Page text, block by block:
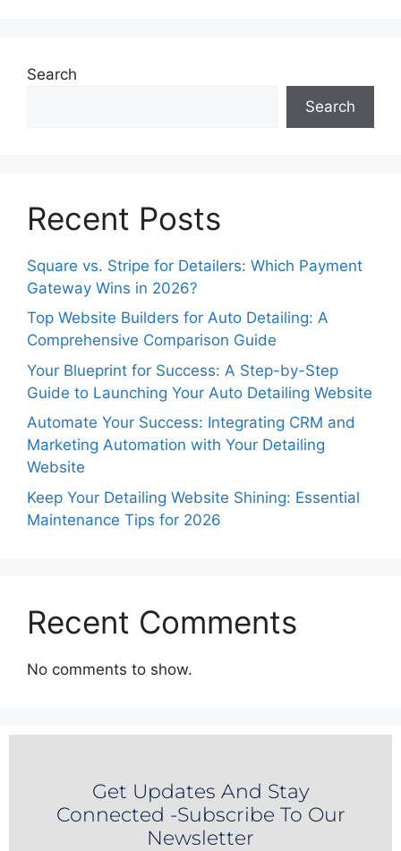
Search
Search
Recent Posts
Square vs. Stripe for Detailers: Which Payment
Gateway Wins in 2026?
Top Website Builders for Auto Detailing: A
Comprehensive Comparison Guide
Your Blueprint for Success: A Step-by-Step
Guide to Launching Your Auto Detailing Website
Automate Your Success: Integrating CRM and
Marketing Automation with Your Detailing
Website
Keep Your Detailing Website Shining: Essential
Maintenance Tips for 2026
Recent Comments
No comments to show.
Get Updates And Stay
Connected -Subscribe To Our
Newsletter